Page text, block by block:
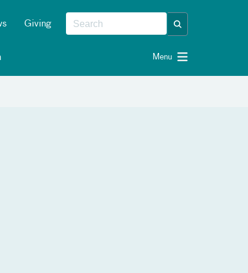
Giving
Menu